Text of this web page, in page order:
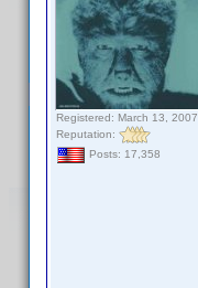
Registered: March 13, 2007
Reputation:
Posts: 17,358